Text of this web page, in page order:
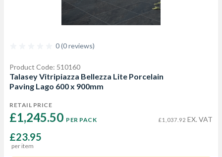
0 (0 reviews)
Product Code: 510160
Talasey Vitripiazza Bellezza Lite Porcelain
Paving Lago 600 x 900mm
RETAIL PRICE
£1,245.50 PER PACK £1,037.92 EX. VAT
£23.95
per item